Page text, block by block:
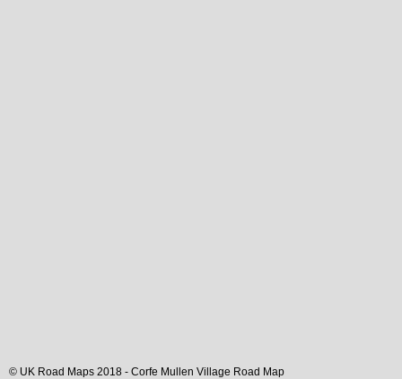
© UK Road Maps 2018 - Corfe Mullen Village Road Map